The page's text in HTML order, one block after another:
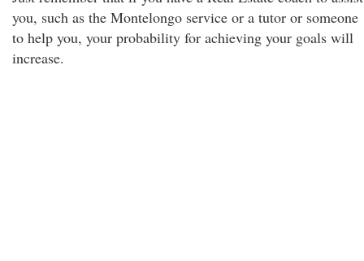
you, such as the Montelongo service or a tutor or someone
to help you, your probability for achieving your goals will
increase.